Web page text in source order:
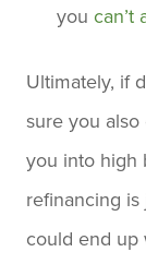
you
Ultimately, if
sure you
you into high
refinancing
could end up